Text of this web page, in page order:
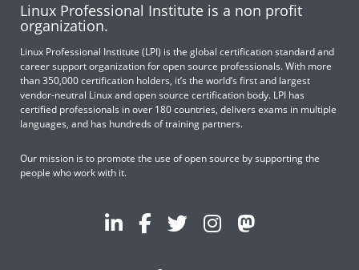
Linux Professional Institute is a non profit
organization.
Linux Professional Institute (LPI) is the global certification standard and
career support organization for open source professionals. With more
than 350,000 certification holders, it’s the world’s first and largest
vendor-neutral Linux and open source certification body. LPI has
certified professionals in over 180 countries, delivers exams in multiple
languages, and has hundreds of training partners.
Our mission is to promote the use of open source by supporting the
people who work with it.